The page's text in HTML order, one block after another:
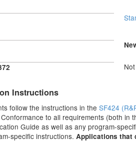
Instructions
follow the instructions in the SF424
to all requirements (both in
Guide as well as any program-
specific instructions. Applications that